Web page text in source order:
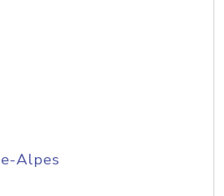
Alpes